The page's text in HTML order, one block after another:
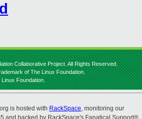
Collaborative Project. All Rights Reserved.
of The Linux Foundation.
Foundation.
is hosted with RackSpace, monitoring our
and backed by RackSpace's Fanatical Support®.